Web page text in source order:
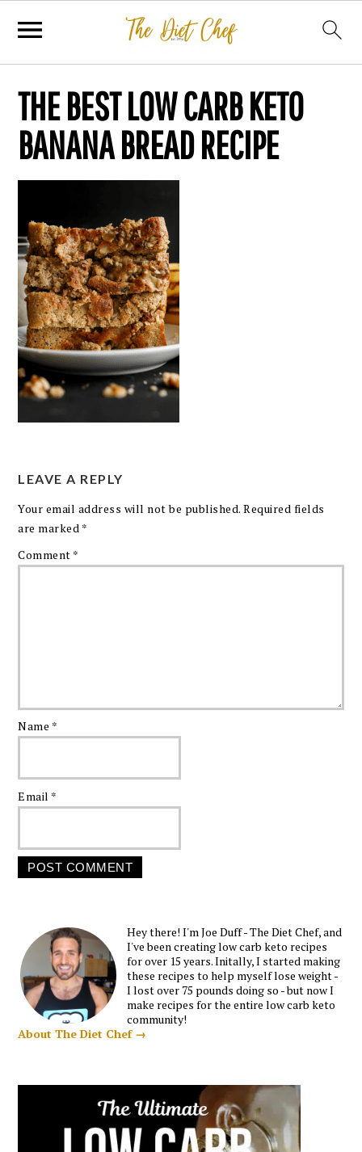
THE BEST LOW CARB KETO
BANANA BREAD RECIPE
LEAVE A REPLY
Your email address will not be published. Required fields
are marked *
Comment *
Name *
Email *
Hey there! I'm Joe Duff - The Diet Chef, and
I've been creating low carb keto recipes
for over 15 years. Initally, I started making
these recipes to help myself lose weight -
I lost over 75 pounds doing so - but now I
make recipes for the entire low carb keto
community!
About The Diet Chef →